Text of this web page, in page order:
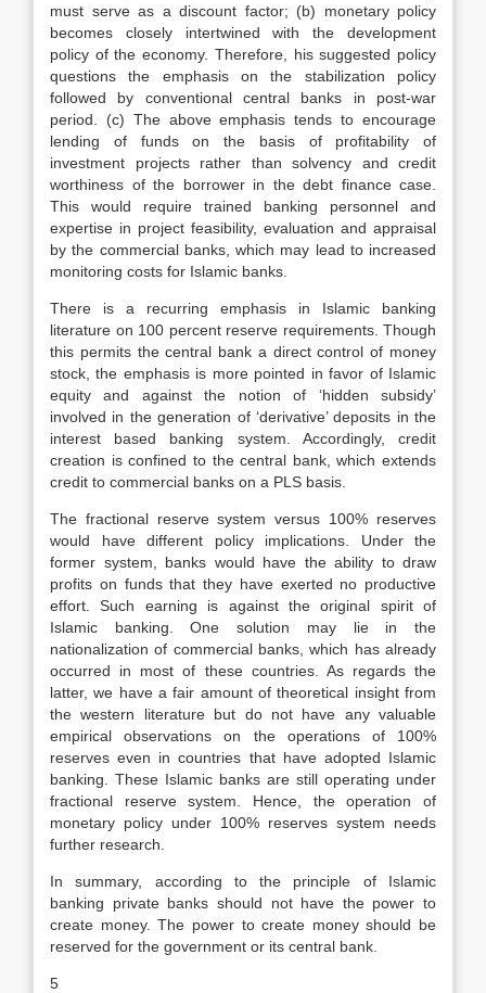
must serve as a discount factor; (b) monetary policy
becomes closely intertwined with the development
policy of the economy. Therefore, his suggested policy
questions the emphasis on the stabilization policy
followed by conventional central banks in post-war
period. (c) The above emphasis tends to encourage
lending of funds on the basis of profitability of
investment projects rather than solvency and credit
worthiness of the borrower in the debt finance case.
This would require trained banking personnel and
expertise in project feasibility, evaluation and appraisal
by the commercial banks, which may lead to increased
monitoring costs for Islamic banks.
There is a recurring emphasis in Islamic banking
literature on 100 percent reserve requirements. Though
this permits the central bank a direct control of money
stock, the emphasis is more pointed in favor of Islamic
equity and against the notion of ‘hidden subsidy’
involved in the generation of ‘derivative’ deposits in the
interest based banking system. Accordingly, credit
creation is confined to the central bank, which extends
credit to commercial banks on a PLS basis.
The fractional reserve system versus 100% reserves
would have different policy implications. Under the
former system, banks would have the ability to draw
profits on funds that they have exerted no productive
effort. Such earning is against the original spirit of
Islamic banking. One solution may lie in the
nationalization of commercial banks, which has already
occurred in most of these countries. As regards the
latter, we have a fair amount of theoretical insight from
the western literature but do not have any valuable
empirical observations on the operations of 100%
reserves even in countries that have adopted Islamic
banking. These Islamic banks are still operating under
fractional reserve system. Hence, the operation of
monetary policy under 100% reserves system needs
further research.
In summary, according to the principle of Islamic
banking private banks should not have the power to
create money. The power to create money should be
reserved for the government or its central bank.
5